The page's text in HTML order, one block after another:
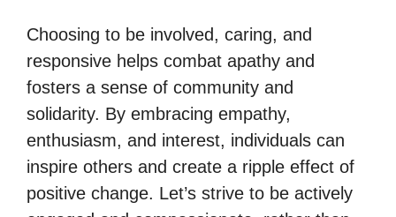
Choosing to be involved, caring, and
responsive helps combat apathy and
fosters a sense of community and
solidarity. By embracing empathy,
enthusiasm, and interest, individuals can
inspire others and create a ripple effect of
positive change. Let’s strive to be actively